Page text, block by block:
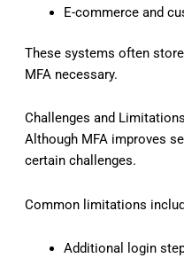
E-commerce and
These systems often
MFA necessary.
Challenges and
Although MFA improves
certain challenges.
Common limitations
Additional login